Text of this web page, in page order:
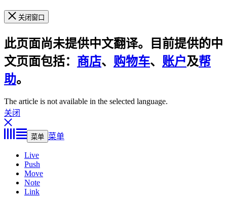
关闭窗口
此页面尚未提供中文翻译。目前提供的中
文页面包括： 商店、 购物车、 账户及帮
助。
The article is not available in the selected language.
关闭
菜单 菜单
Live
Push
Move
Note
Link